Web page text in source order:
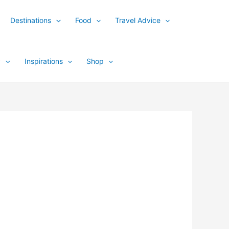
Destinations Food Travel Advice
Inspirations Shop